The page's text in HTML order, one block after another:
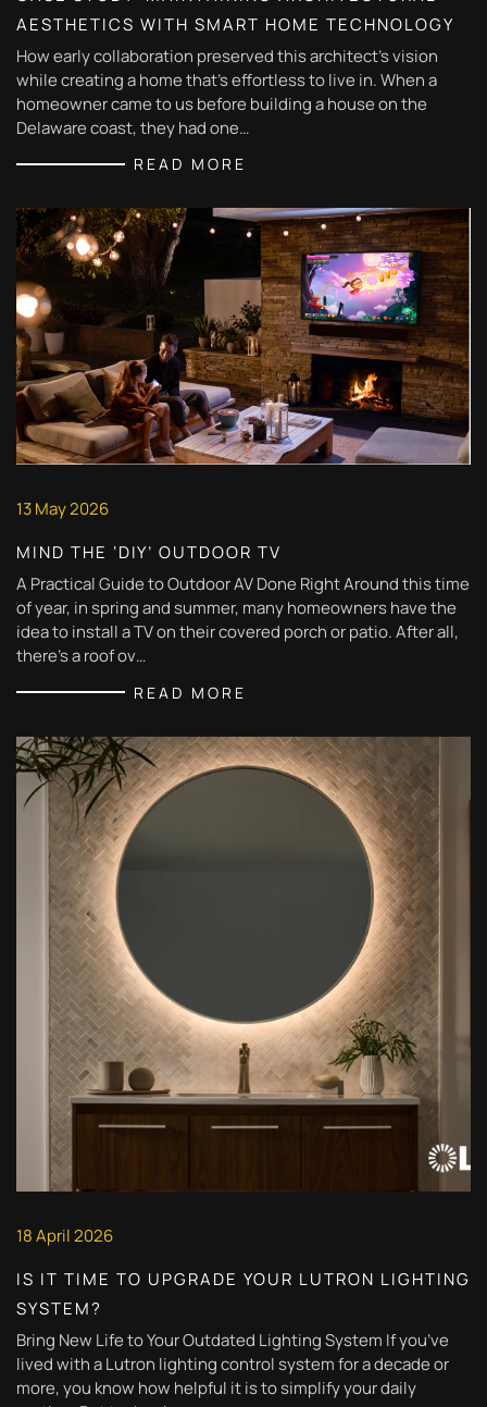
AESTHETICS WITH SMART HOME TECHNOLOGY
How early collaboration preserved this architect's vision
while creating a home that's effortless to live in. When a
homeowner came to us before building a house on the
Delaware coast, they had one…
READ MORE
13 May 2026
MIND THE ‘DIY’ OUTDOOR TV
A Practical Guide to Outdoor AV Done Right Around this time
of year, in spring and summer, many homeowners have the
idea to install a TV on their covered porch or patio. After all,
there’s a roof ov…
READ MORE
18 April 2026
IS IT TIME TO UPGRADE YOUR LUTRON LIGHTING
SYSTEM?
Bring New Life to Your Outdated Lighting System If you’ve
lived with a Lutron lighting control system for a decade or
more, you know how helpful it is to simplify your daily